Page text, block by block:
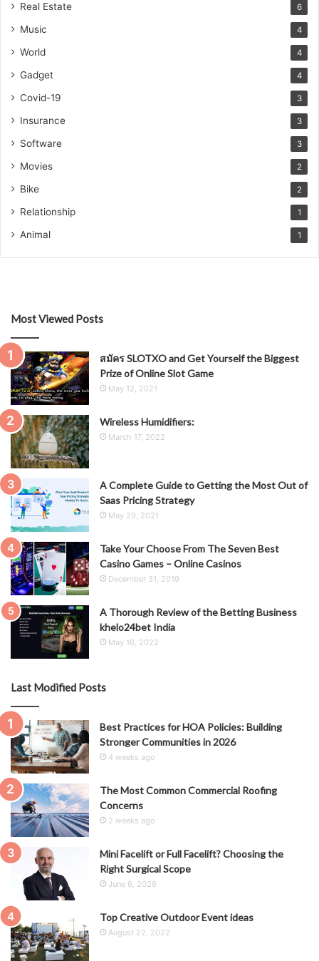
Real Estate 6
Music 4
World 4
Gadget 4
Covid-19 3
Insurance 3
Software 3
Movies 2
Bike 2
Relationship 1
Animal 1
Most Viewed Posts
สมัคร SLOTXO and Get Yourself the Biggest
Prize of Online Slot Game
May 12, 2021
Wireless Humidifiers:
March 17, 2022
A Complete Guide to Getting the Most Out of
Saas Pricing Strategy
May 29, 2021
Take Your Choose From The Seven Best
Casino Games – Online Casinos
December 31, 2019
A Thorough Review of the Betting Business
khelo24bet India
May 16, 2022
Last Modified Posts
Best Practices for HOA Policies: Building
Stronger Communities in 2026
4 weeks ago
The Most Common Commercial Roofing
Concerns
2 weeks ago
Mini Facelift or Full Facelift? Choosing the
Right Surgical Scope
June 6, 2026
Top Creative Outdoor Event ideas
August 22, 2022